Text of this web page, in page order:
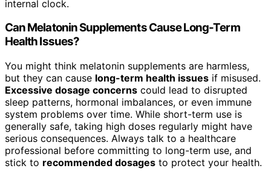
internal clock.
Can Melatonin Supplements Cause Long-Term
Health Issues?
You might think melatonin supplements are harmless,
but they can cause long-term health issues if misused.
Excessive dosage concerns could lead to disrupted
sleep patterns, hormonal imbalances, or even immune
system problems over time. While short-term use is
generally safe, taking high doses regularly might have
serious consequences. Always talk to a healthcare
professional before committing to long-term use, and
stick to recommended dosages to protect your health.